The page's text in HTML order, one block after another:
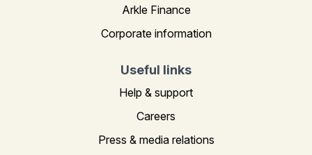
Arkle Finance
Corporate information
Useful links
Help & support
Careers
Press & media relations